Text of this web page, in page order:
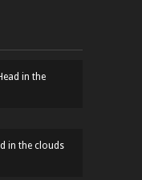
in the
in the clouds